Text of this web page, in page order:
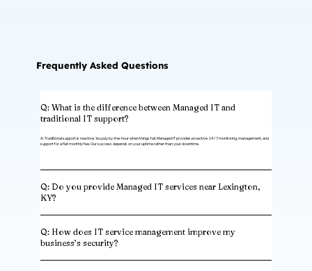
Frequently Asked Questions
Q: What is the difference between Managed IT and
traditional IT support?
A: Traditional support is reactive. You pay by-the-hour when things fail. Managed IT provides proactive 24/7 monitoring, management, and
support for a flat monthly fee. Our success depends on your uptime rather than your downtime.
Q: Do you provide Managed IT services near Lexington,
KY?
Q: How does IT service management improve my
business’s security?